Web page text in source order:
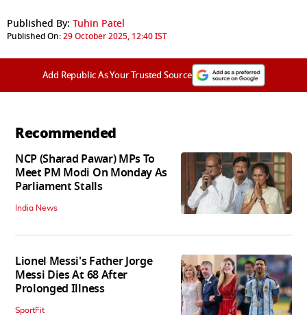
Published By: Tuhin Patel
Published On:29 October 2025, 12:40 IST
Add Republic As Your Trusted Source
Recommended
NCP (Sharad Pawar) MPs To
Meet PM Modi On Monday As
Parliament Stalls
India News
Lionel Messi's Father Jorge
Messi Dies At 68 After
Prolonged Illness
SportFit